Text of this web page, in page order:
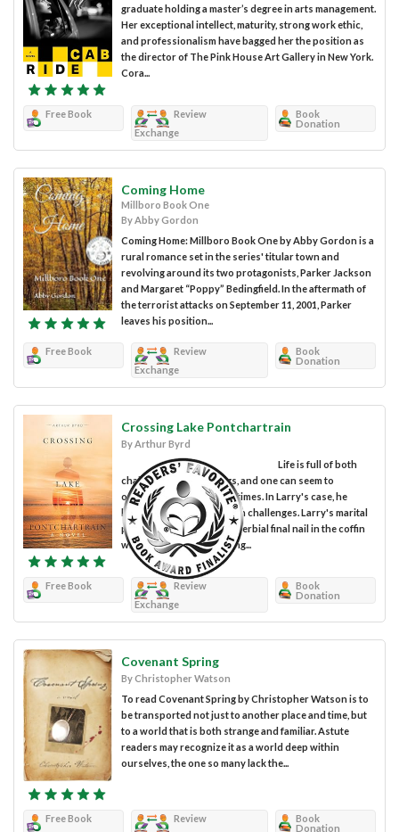
graduate holding a master’s degree in arts management.
Her exceptional intellect, maturity, strong work ethic,
and professionalism have bagged her the position as
the director of The Pink House Art Gallery in New York.
Cora...
Free Book
Review
Exchange
Book
Donation
Coming Home
Millboro Book One
By Abby Gordon
Coming Home: Millboro Book One by Abby Gordon is a
rural romance set in the series' titular town and
revolving around its two protagonists, Parker Jackson
and Margaret “Poppy” Bedingfield. In the aftermath of
the terrorist attacks on September 11, 2001, Parker
leaves his position...
Free Book
Review
Exchange
Book
Donation
Crossing Lake Pontchartrain
By Arthur Byrd
Life is full of both
challenges and blessings, and one can seem to
overshadow the other at times. In Larry's case, he
happens to be swimming in challenges. Larry's marital
problems receive the proverbial final nail in the coffin
when his wife asks to bring...
Free Book
Review
Exchange
Book
Donation
Covenant Spring
By Christopher Watson
To read Covenant Spring by Christopher Watson is to
be transported not just to another place and time, but
to a world that is both strange and familiar. Astute
readers may recognize it as a world deep within
ourselves, the one so many lack the...
Free Book
Review
Book
Donation